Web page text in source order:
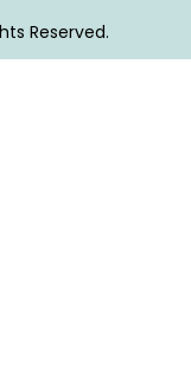
Reserved.